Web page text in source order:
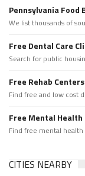
Pennsylvania Food
We list thousands of
Free Dental Care
Search for public
Free Rehab Centers
Find free and low cost
Free Mental Health
Find free mental
CITIES NEARBY